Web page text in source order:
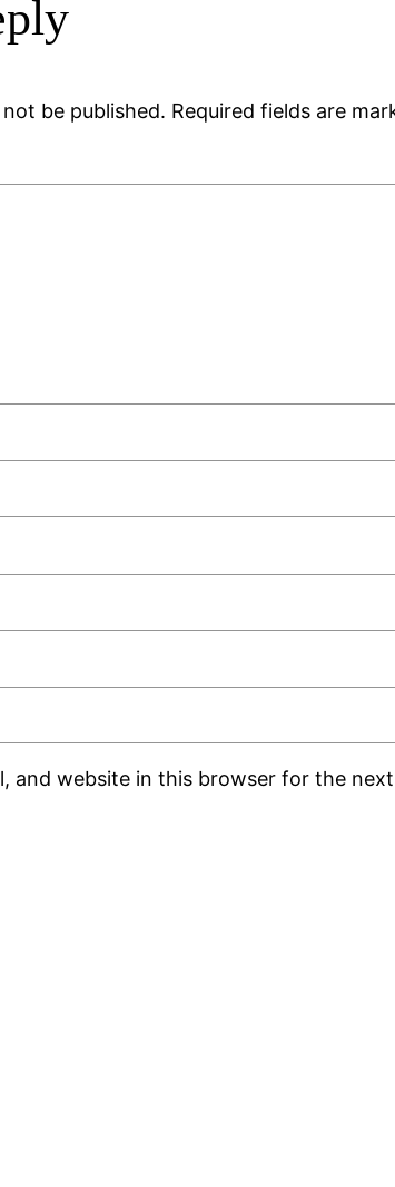
be published. Required fields are
and website in this browser for the